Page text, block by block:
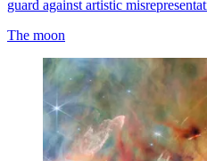
guard against artistic
The moon